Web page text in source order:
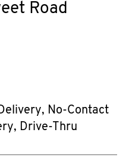
Road
No-Contact
Drive-Thru